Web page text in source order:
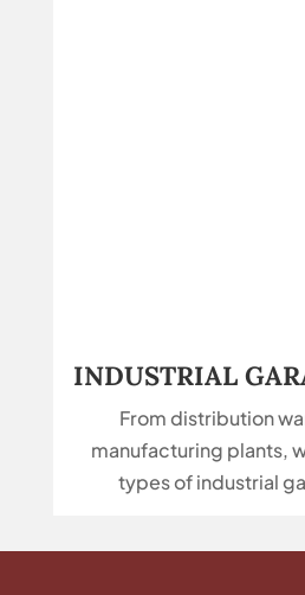
INDUSTRIAL
From distribution
manufacturing plants,
types of industrial